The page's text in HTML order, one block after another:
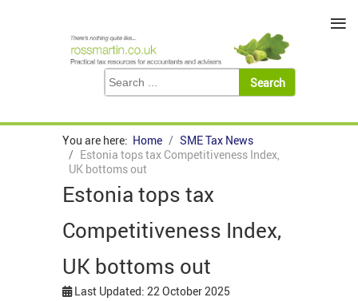
You are here: Home
SME Tax News
Estonia tops tax Competitiveness Index,
UK bottoms out
Estonia tops tax
Competitiveness Index,
UK bottoms out
Last Updated: 22 October 2025
≡